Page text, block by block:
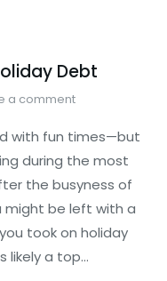
Debt
a comment
with fun times—but
during the most
the busyness of
might be left with a
took on holiday
likely a top…